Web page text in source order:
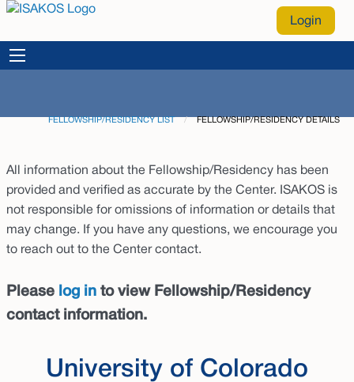
Login
FELLOWSHIP/RESIDENCY LIST CURRENT:
FELLOWSHIP/RESIDENCY DETAILS
All information about the Fellowship/Residency has been
provided and verified as accurate by the Center. ISAKOS is
not responsible for omissions of information or details that
may change. If you have any questions, we encourage you
to reach out to the Center contact.
Please log in to view Fellowship/Residency
contact information.
University of Colorado